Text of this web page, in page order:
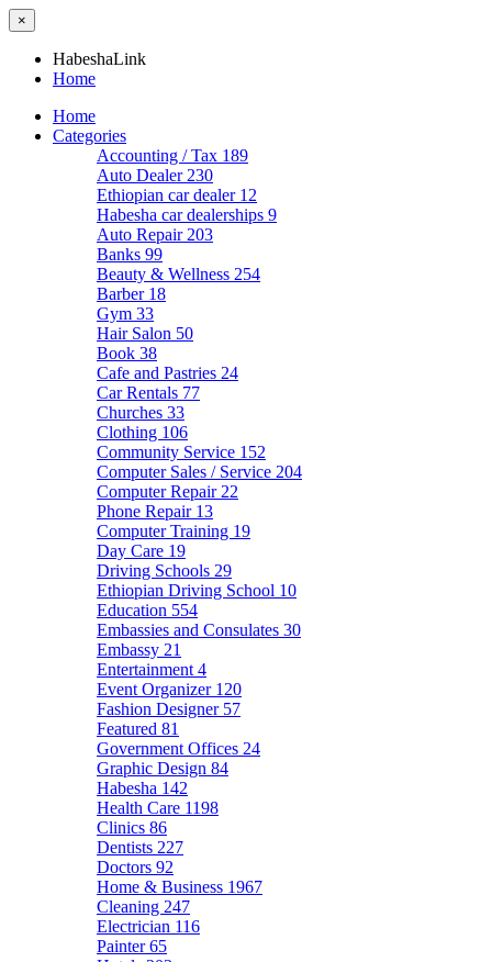
×
HabeshaLink
Home
Home
Categories
Accounting / Tax 189
Auto Dealer 230
Ethiopian car dealer 12
Habesha car dealerships 9
Auto Repair 203
Banks 99
Beauty & Wellness 254
Barber 18
Gym 33
Hair Salon 50
Book 38
Cafe and Pastries 24
Car Rentals 77
Churches 33
Clothing 106
Community Service 152
Computer Sales / Service 204
Computer Repair 22
Phone Repair 13
Computer Training 19
Day Care 19
Driving Schools 29
Ethiopian Driving School 10
Education 554
Embassies and Consulates 30
Embassy 21
Entertainment 4
Event Organizer 120
Fashion Designer 57
Featured 81
Government Offices 24
Graphic Design 84
Habesha 142
Health Care 1198
Clinics 86
Dentists 227
Doctors 92
Home & Business 1967
Cleaning 247
Electrician 116
Painter65